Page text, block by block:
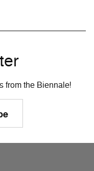
from the Biennale!